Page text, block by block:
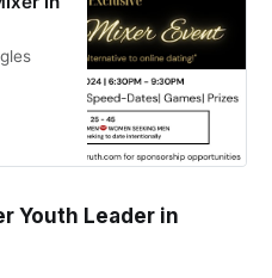
Youth Leader in